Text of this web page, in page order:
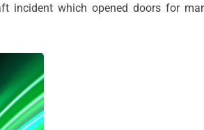
incident which opened doors for